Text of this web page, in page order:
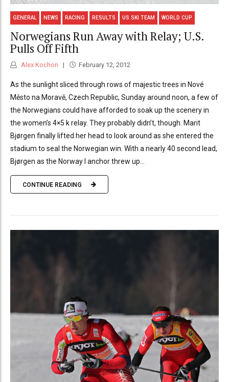
GENERAL NEWS RACING RESULTS US SKI TEAM WORLD CUP
Norwegians Run Away with Relay; U.S.
Pulls Off Fifth
Alex Kochon February 12, 2012
As the sunlight sliced through rows of majestic trees in Nové
Město na Moravě, Czech Republic, Sunday around noon, a few of
the Norwegians could have afforded to soak up the scenery in
the women’s 4×5 k relay. They probably didn’t, though. Marit
Bjørgen finally lifted her head to look around as she entered the
stadium to seal the Norwegian win. With a nearly 40 second lead,
Bjørgen as the Norway I anchor threw up...
CONTINUE READING